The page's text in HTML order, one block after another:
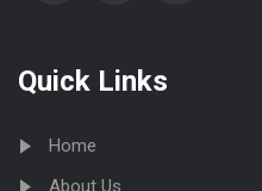
Quick Links
Home
About Us